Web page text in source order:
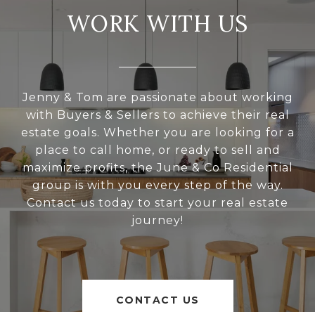
WORK WITH US
Jenny & Tom are passionate about working
with Buyers & Sellers to achieve their real
estate goals. Whether you are looking for a
place to call home, or ready to sell and
maximize profits, the June & Co Residential
group is with you every step of the way.
Contact us today to start your real estate
journey!
CONTACT US